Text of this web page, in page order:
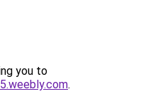
you to
.